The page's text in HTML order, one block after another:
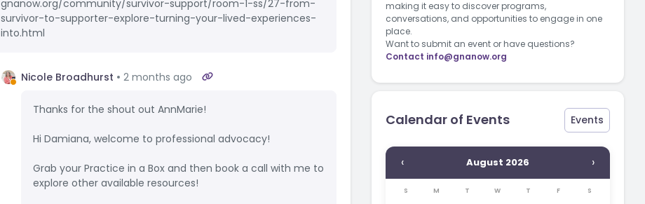
gnanow.org/community/survivor-support/room-1-ss/27-from-
survivor-to-supporter-explore-turning-your-lived-experiences-
into.html
Nicole Broadhurst 2 months ago
Thanks for the shout out AnnMarie!
Hi Damiana, welcome to professional advocacy!
Grab your Practice in a Box and then book a call with me to
explore other available resources!
making it easy to discover programs,
conversations, and opportunities to engage in one
place.
Want to submit an event or have questions?
Contact info@gnanow.org
Calendar of Events Events
‹ August 2026 ›
S M T W T F S